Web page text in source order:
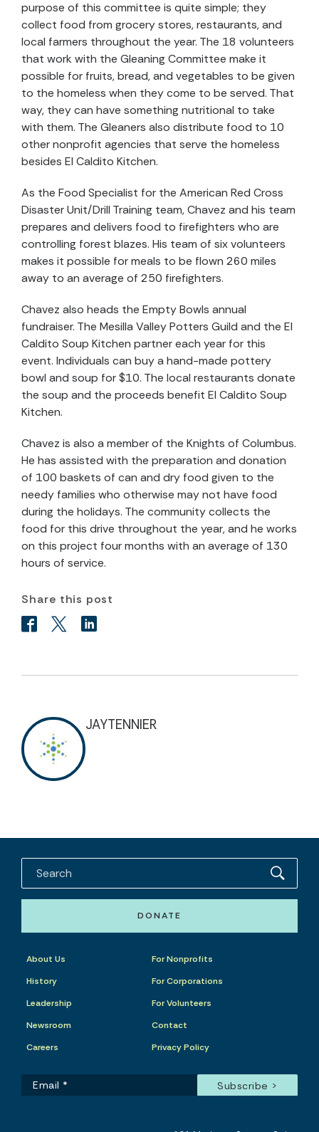
purpose of this committee is quite simple; they
collect food from grocery stores, restaurants, and
local farmers throughout the year. The 18 volunteers
that work with the Gleaning Committee make it
possible for fruits, bread, and vegetables to be given
to the homeless when they come to be served. That
way, they can have something nutritional to take
with them. The Gleaners also distribute food to 10
other nonprofit agencies that serve the homeless
besides El Caldito Kitchen.
As the Food Specialist for the American Red Cross
Disaster Unit/Drill Training team, Chavez and his team
prepares and delivers food to firefighters who are
controlling forest blazes. His team of six volunteers
makes it possible for meals to be flown 260 miles
away to an average of 250 firefighters.
Chavez also heads the Empty Bowls annual
fundraiser. The Mesilla Valley Potters Guild and the El
Caldito Soup Kitchen partner each year for this
event. Individuals can buy a hand-made pottery
bowl and soup for $10. The local restaurants donate
the soup and the proceeds benefit El Caldito Soup
Kitchen.
Chavez is also a member of the Knights of Columbus.
He has assisted with the preparation and donation
of 100 baskets of can and dry food given to the
needy families who otherwise may not have food
during the holidays. The community collects the
food for this drive throughout the year, and he works
on this project four months with an average of 130
hours of service.
Share this post
JAYTENNIER
DONATE
About Us
History
Leadership
Newsroom
Careers
For Nonprofits
For Corporations
For Volunteers
Contact
Privacy Policy